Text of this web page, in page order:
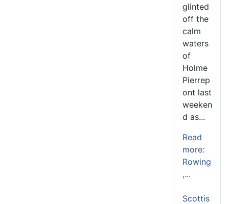
glinted
off the
calm
waters
of
Holme
Pierrep
ont last
weeken
d as...
Read
more:
Rowing
,...
Scottis